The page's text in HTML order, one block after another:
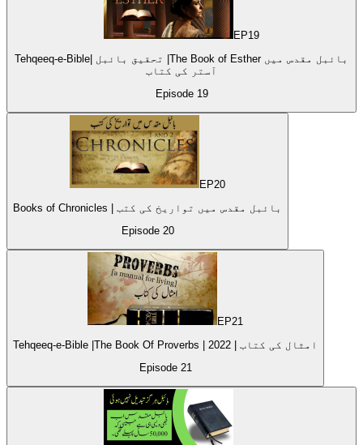
EP19
Tehqeeq-e-Bible| تحقیق بائبل |The Book of Esther بائبل مقدس میں
آستر کی کتاب
Episode 19
EP20
Books of Chronicles | بائبل مقدس میں تواریخ کی کتب
Episode 20
EP21
Tehqeeq-e-Bible |The Book Of Proverbs | امثال کی کتاب | 2022
Episode 21